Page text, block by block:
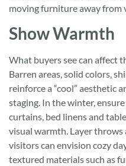
moving furniture away from
Show Warmth
What buyers see can affect
Barren areas, solid colors,
reinforce a “cool” aesthetic
staging. In the winter,
curtains, bed linens and
visual warmth. Layer throws
visitors can envision cozy
textured materials such as